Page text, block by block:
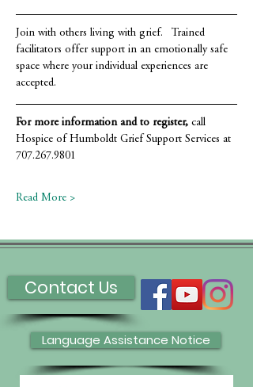
Join with others living with grief.   Trained
facilitators offer support in an emotionally safe
space where your individual experiences are
accepted.
For more information and to register, call
Hospice of Humboldt Grief Support Services at
707.267.9801
Read More >
Contact Us
Language Assistance Notice